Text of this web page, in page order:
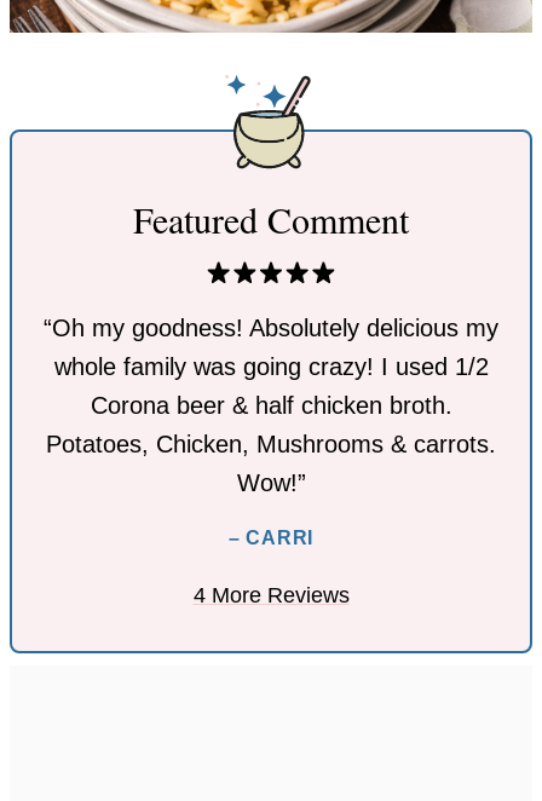
Featured Comment
“Oh my goodness! Absolutely delicious my
whole family was going crazy! I used 1/2
Corona beer & half chicken broth.
Potatoes, Chicken, Mushrooms & carrots.
Wow!”
– CARRI
4 More Reviews